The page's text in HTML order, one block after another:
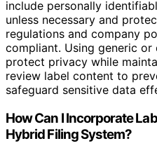
include personally
unless necessary and
regulations and company
compliant. Using generic or
protect privacy while
review label content to
safeguard sensitive data
How Can I Incorporate
Hybrid Filing System?